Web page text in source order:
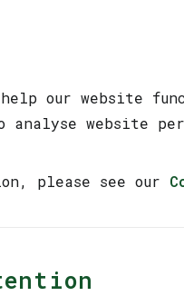
help our website
website
please see our